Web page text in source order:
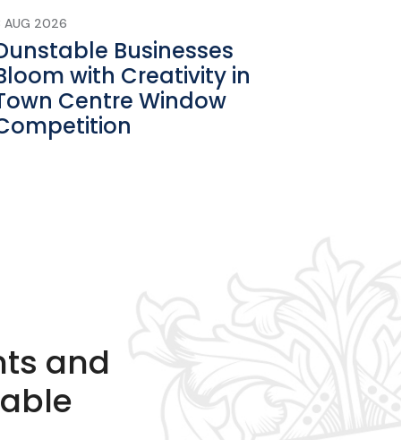
AUG 2026
Businesses
with Creativity in
Centre Window
and